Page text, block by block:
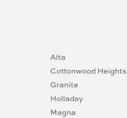
Alta
Cottonwood Heights
Granite
Holladay
Magna